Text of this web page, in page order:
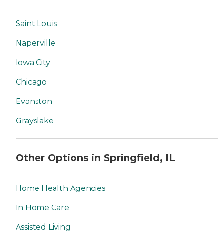
Saint Louis
Naperville
Iowa City
Chicago
Evanston
Grayslake
Other Options in Springfield, IL
Home Health Agencies
In Home Care
Assisted Living